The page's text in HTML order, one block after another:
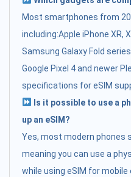
Most smartphones from
including:Apple iPhone XR,
Samsung Galaxy Fold
Google Pixel 4 and newer
specifications for eSIM
Is it possible to use a
up an eSIM?
Yes, most modern phones
meaning you can use a
while using eSIM for mobile